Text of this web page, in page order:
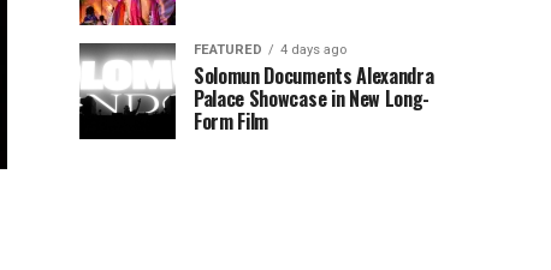
FEATURED 4 days ago
Solomun Documents Alexandra
Palace Showcase in New Long-
Form Film